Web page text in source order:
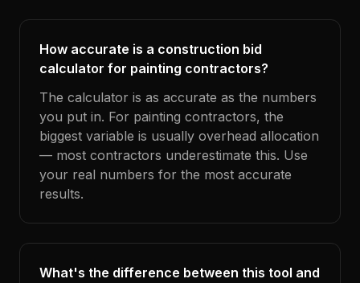
How accurate is a construction bid
calculator for painting contractors?
The calculator is as accurate as the numbers
you put in. For painting contractors, the
biggest variable is usually overhead allocation
— most contractors underestimate this. Use
your real numbers for the most accurate
results.
What's the difference between this tool and